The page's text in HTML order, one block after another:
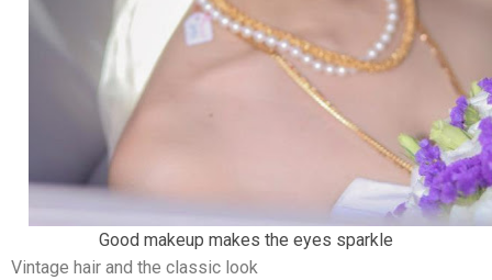
Good makeup makes the eyes sparkle
Vintage hair and the classic look